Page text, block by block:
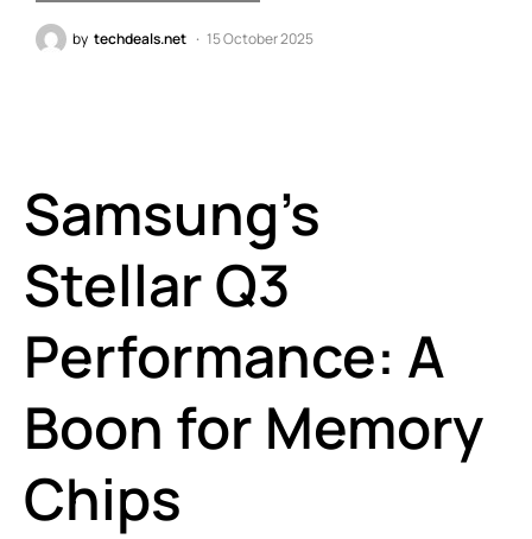
by techdeals.net 15 October 2025
Samsung’s
Stellar Q3
Performance: A
Boon for Memory
Chips